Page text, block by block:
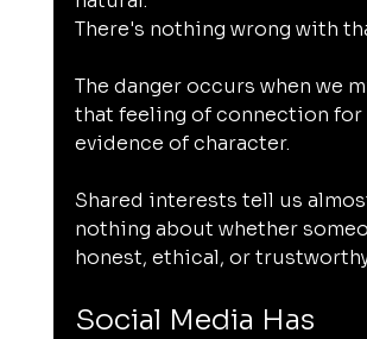
There's nothing wrong with
The danger occurs when we
that feeling of connection for
evidence of character.
Shared interests tell us
nothing about whether
honest, ethical, or
Social Media Has